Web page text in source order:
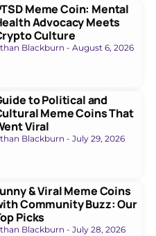
Meme Coin: Mental
Advocacy Meets
Culture
Blackburn August 6, 2026
to Political and
Meme Coins That
Viral
Blackburn July 29, 2026
& Viral Meme Coins
Community Buzz: Our
Picks
Blackburn July 28, 2026